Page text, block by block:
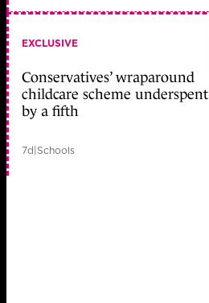
EXCLUSIVE
Conservatives’ wraparound
childcare scheme underspent
by a fifth
7d|Schools